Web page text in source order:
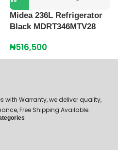
Midea 236L Refrigerator
Black MDRT346MTV28
₦516,500
with Warranty, we deliver quality,
Free Shipping Available.